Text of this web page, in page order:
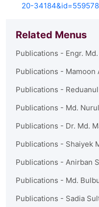
Related Menus
Publications - Engr.
Publications - Mamoon
Publications -
Publications - Md.
Publications - Dr. Md.
Publications - Shaiyek
Publications - Anirban
Publications - Md.
Publications - Sadia
20-34184&id=559578